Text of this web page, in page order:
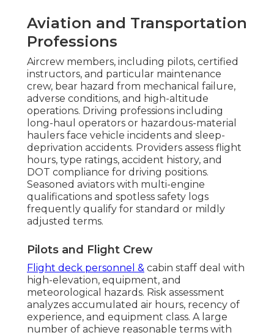
Aviation and Transportation
Professions
Aircrew members, including pilots, certified
instructors, and particular maintenance
crew, bear hazard from mechanical failure,
adverse conditions, and high-altitude
operations. Driving professions including
long-haul operators or hazardous-material
haulers face vehicle incidents and sleep-
deprivation accidents. Providers assess flight
hours, type ratings, accident history, and
DOT compliance for driving positions.
Seasoned aviators with multi-engine
qualifications and spotless safety logs
frequently qualify for standard or mildly
adjusted terms.
Pilots and Flight Crew
Flight deck personnel & cabin staff deal with
high-elevation, equipment, and
meteorological hazards. Risk assessment
analyzes accumulated air hours, recency of
experience, and equipment class. A large
number of achieve reasonable terms with